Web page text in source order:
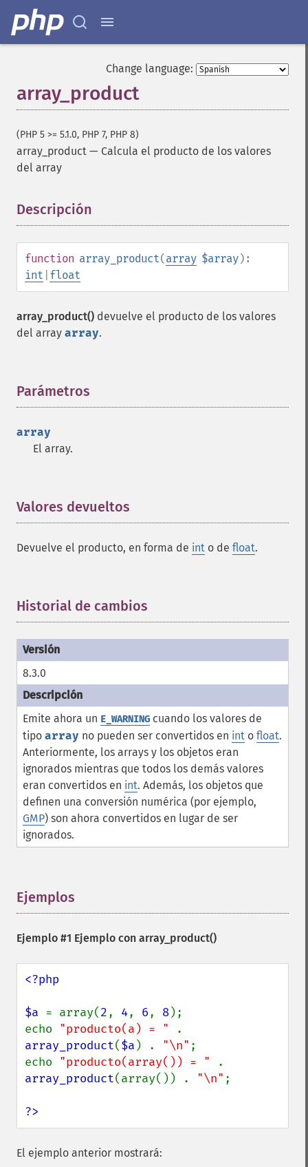
Change language:
array_product
(PHP 5 >= 5.1.0, PHP 7, PHP 8)
array_product — Calcula el producto de los valores
del array
Descripción
function array_product(array $array):
int float
array_product() devuelve el producto de los valores
del array array.
Parámetros
array
El array.
Valores devueltos
Devuelve el producto, en forma de int o de float.
Historial de cambios
8.3.0
Emite ahora un E_WARNING cuando los valores de
tipo array no pueden ser convertidos en int o float.
Anteriormente, los arrays y los objetos eran
ignorados mientras que todos los demás valores
eran convertidos en int. Además, los objetos que
definen una conversión numérica (por ejemplo,
GMP) son ahora convertidos en lugar de ser
ignorados.
Ejemplos
Ejemplo #1 Ejemplo con array_product()
<?php
$a = array(2, 4, 6, 8);
echo "producto(a) = "
array_product($a ) . "\n" ;
echo "producto(array()) = "
array_product(array()) . "\n" ;
?>
El ejemplo anterior mostrará: